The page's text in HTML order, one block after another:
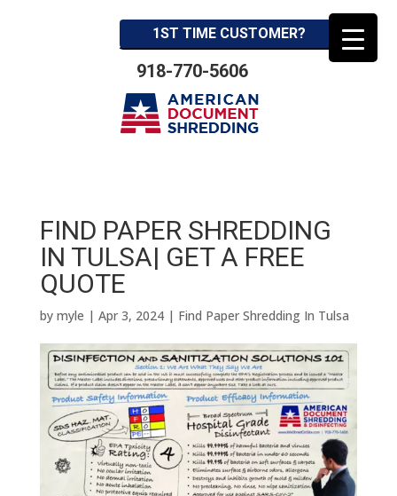
1ST TIME CUSTOMER?
918-770-5606
FIND PAPER SHREDDING
IN TULSA| GET A FREE
QUOTE
by myle | Apr 3, 2024| Find Paper Shredding In Tulsa